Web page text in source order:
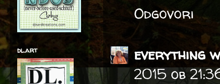
Odgovori
everything
2015 ob
dl.art